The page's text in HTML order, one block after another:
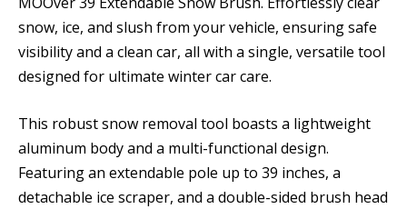
snow, ice, and slush from your vehicle, ensuring safe
visibility and a clean car, all with a single, versatile tool
designed for ultimate winter car care.
This robust snow removal tool boasts a lightweight
aluminum body and a multi-functional design.
Featuring an extendable pole up to 39 inches, a
detachable ice scraper, and a double-sided brush head